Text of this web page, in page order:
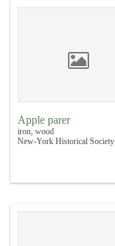
Apple parer
iron, wood
New-York Historical Society